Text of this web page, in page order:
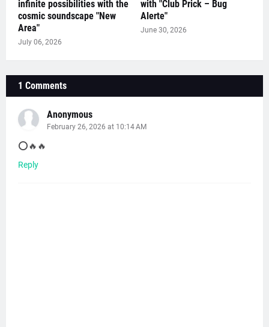
infinite possibilities with the
cosmic soundscape "New
Area"
July 06, 2026
with "Club Prick – Bug
Alerte"
June 30, 2026
1 Comments
Anonymous
February 26, 2026 at 10:14 AM
⭕️🔥🔥
Reply